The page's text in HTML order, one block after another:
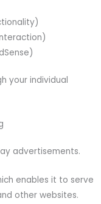
your individual
advertisements.
enables it to serve
other websites.